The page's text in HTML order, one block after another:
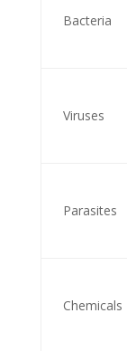
Bacteria
Viruses
Parasites
Chemicals